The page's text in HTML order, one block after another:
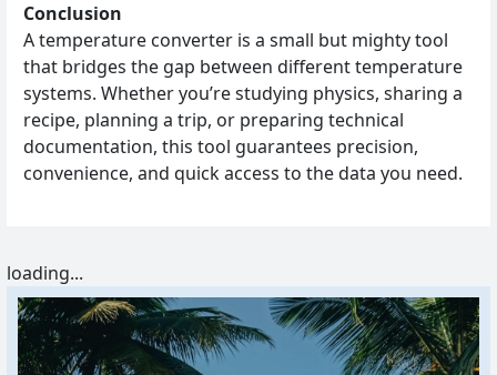
Conclusion
A temperature converter is a small but mighty tool
that bridges the gap between different temperature
systems. Whether you’re studying physics, sharing a
recipe, planning a trip, or preparing technical
documentation, this tool guarantees precision,
convenience, and quick access to the data you need.
loading...